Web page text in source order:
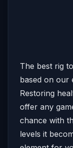
The best rig
based on our
Restoring
offer any
chance with
levels it